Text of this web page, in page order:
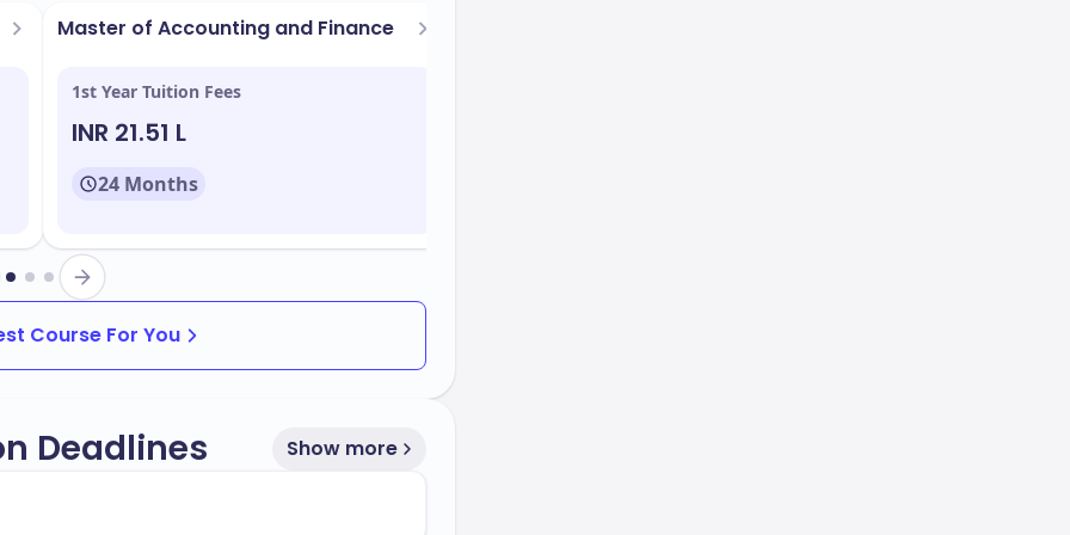
of:
programs that align with industry needs. You
Master of Accounting and Finance
1st Year Tuition Fees
INR 21.51 L
24 Months
Course For You
Deadlines Show more